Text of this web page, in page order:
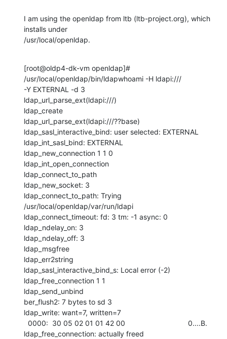
I am using the openldap from ltb (ltb-project.org), which
installs under
/usr/local/openldap.
[root@oldp4-dk-vm openldap]#
/usr/local/openldap/bin/ldapwhoami -H ldapi:///
-Y EXTERNAL -d 3
ldap_url_parse_ext(ldapi:///)
ldap_create
ldap_url_parse_ext(ldapi:///??base)
ldap_sasl_interactive_bind: user selected: EXTERNAL
ldap_int_sasl_bind: EXTERNAL
ldap_new_connection 1 1 0
ldap_int_open_connection
ldap_connect_to_path
ldap_new_socket: 3
ldap_connect_to_path: Trying
/usr/local/openldap/var/run/ldapi
ldap_connect_timeout: fd: 3 tm: -1 async: 0
ldap_ndelay_on: 3
ldap_ndelay_off: 3
ldap_msgfree
ldap_err2string
ldap_sasl_interactive_bind_s: Local error (-2)
ldap_free_connection 1 1
ldap_send_unbind
ber_flush2: 7 bytes to sd 3
ldap_write: want=7, written=7
ldap_free_connection: actually freed